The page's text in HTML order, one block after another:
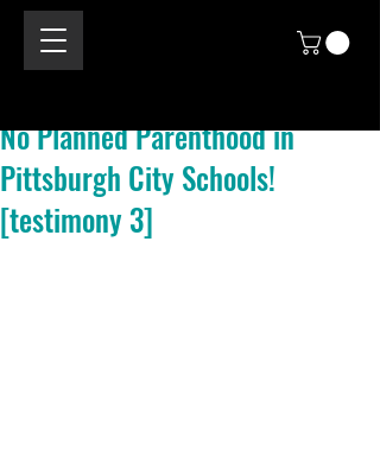
No Planned Parenthood in
Pittsburgh City Schools!
[testimony 3]